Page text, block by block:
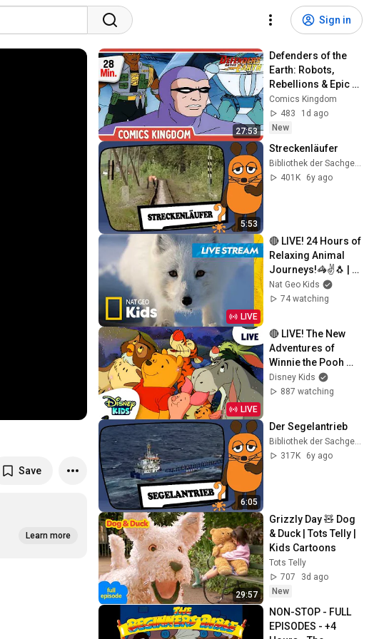
Sign in
Save
Learn more
27:53
Defenders of the
Earth: Robots,
Rebellions & Epic
Battles!
(Compilation) |
Comics Kingdom
Comics Kingdom
483
1d ago
New
5:53
Streckenläufer
Bibliothek der Sachgeschichten
401K
6y ago
LIVE
🔴 LIVE! 24 Hours of
Relaxing Animal
Journeys!🦓✌️🐧 |
Nat Geo Kids
Nat Geo Kids
74 watching
LIVE
🔴 LIVE! The New
Adventures of
Winnie the Pooh 🐻
🍯❤️ | 24/7 Full
Episode Live
Disney Kids
887 watching
6:05
Der Segelantrieb
317K
6y ago
29:57
Grizzly Day 🧸 Dog
& Duck | Tots Telly |
Kids Cartoons
Tots Telly
707
3d ago
New
NON-STOP - FULL
EPISODES - +4